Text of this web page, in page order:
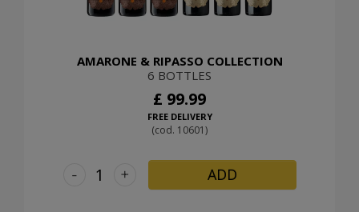
AMARONE & RIPASSO COLLECTION
6 BOTTLES
£ 99.99
FREE DELIVERY
(cod. 10601)
+
- ADD